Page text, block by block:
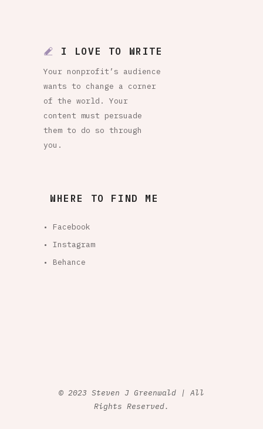
I LOVE TO WRITE
Your nonprofit’s audience
wants to change a corner
of the world. Your
content must persuade
them to do so through
you.
WHERE TO FIND ME
• Facebook
• Instagram
• Behance
© 2023 Steven J Greenwald | All
Rights Reserved.